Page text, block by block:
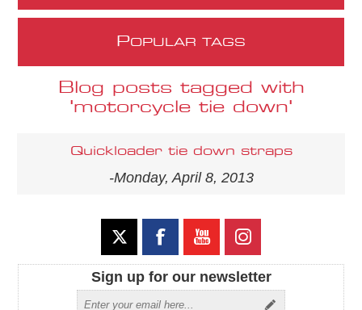
POPULAR TAGS
Blog posts tagged with
'motorcycle tie down'
Quickloader tie down straps
-Monday, April 8, 2013
Sign up for our newsletter